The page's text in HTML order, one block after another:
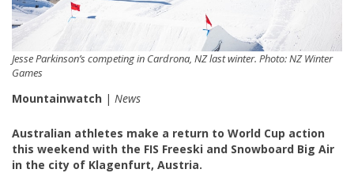
Jesse Parkinson’s competing in Cardrona, NZ last winter. Photo: NZ Winter
Games
Mountainwatch | News
Australian athletes make a return to World Cup action
this weekend with the FIS Freeski and Snowboard Big Air
in the city of Klagenfurt, Austria.